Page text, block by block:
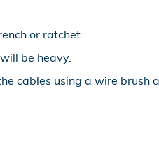
or ratchet.
be heavy.
cables using a wire brush